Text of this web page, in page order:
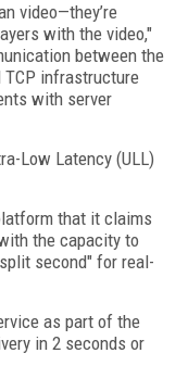
video—they’re
with the video,"
between the
infrastructure
with server
Low Latency (ULL)
that it claims
the capacity to
second" for real-
as part of the
in 2 seconds or